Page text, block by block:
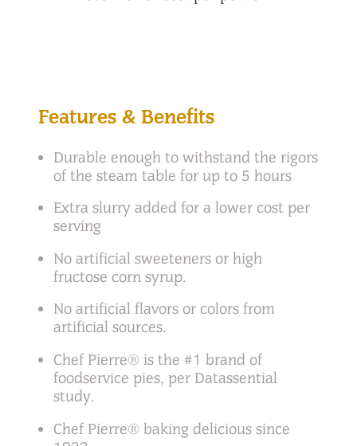
Features & Benefits
Durable enough to withstand the rigors
of the steam table for up to 5 hours
Extra slurry added for a lower cost per
serving
No artificial sweeteners or high
fructose corn syrup.
No artificial flavors or colors from
artificial sources.
Chef Pierre® is the #1 brand of
foodservice pies, per Datassential
study.
Chef Pierre® baking delicious since